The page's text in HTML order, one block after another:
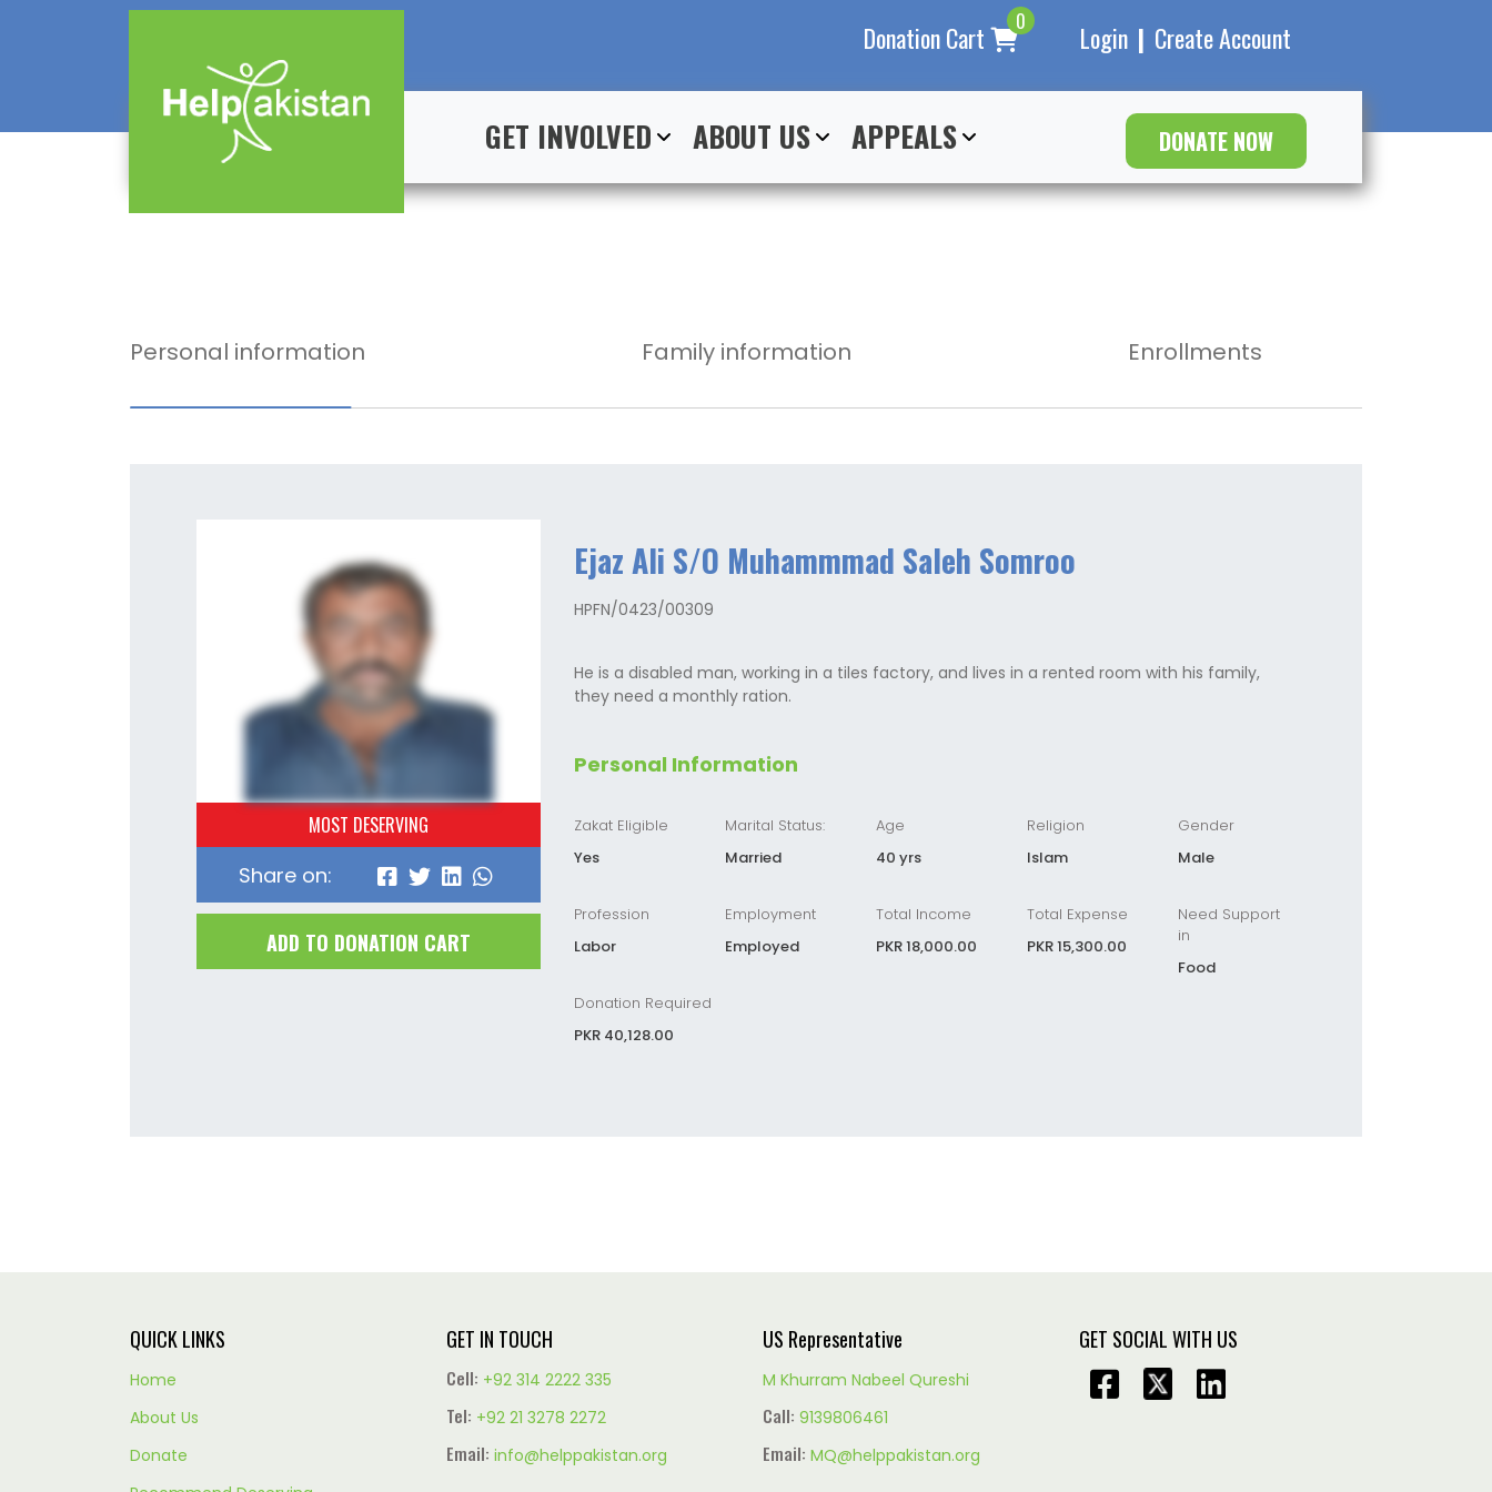
Donation Cart 0 Login | Create Account
GET INVOLVED ABOUT US APPEALS DONATE NOW
Personal information Family information Enrollments
MOST DESERVING
Share on:
ADD TO DONATION CART
Ejaz Ali S/O Muhammmad Saleh Somroo
HPFN/0423/00309
He is a disabled man, working in a tiles factory, and lives in a rented room with his family,
they need a monthly ration.
Personal Information
Zakat Eligible
Yes
Profession
Labor
Marital Status:
Married
Employment
Employed
Age
40 yrs
Total Income
PKR 18,000.00
Religion
Islam
Total Expense
PKR 15,300.00
Gender
Male
Need Support
in
Food
Donation Required
PKR 40,128.00
QUICK LINKS
Home
About Us
Donate
GET IN TOUCH
Cell: +92 314 2222 335
Tel: +92 21 3278 2272
Email: info@helppakistan.org
US Representative
M Khurram Nabeel Qureshi
Call: 9139806461
Email: MQ@helppakistan.org
GET SOCIAL WITH US